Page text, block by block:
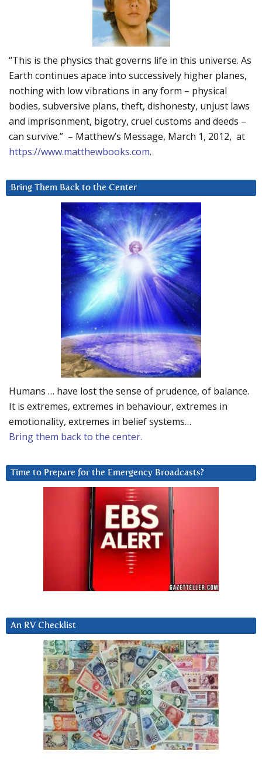
“This is the physics that governs life in this universe. As
Earth continues apace into successively higher planes,
nothing with low vibrations in any form – physical
bodies, subversive plans, theft, dishonesty, unjust laws
and imprisonment, bigotry, cruel customs and deeds –
can survive.” – Matthew’s Message, March 1, 2012, at
https://www.matthewbooks.com.
Bring Them Back to the Center
Humans … have lost the sense of prudence, of balance.
It is extremes, extremes in behaviour, extremes in
emotionality, extremes in belief systems…
Bring them back to the center.
Time to Prepare for the Emergency Broadcasts?
An RV Checklist